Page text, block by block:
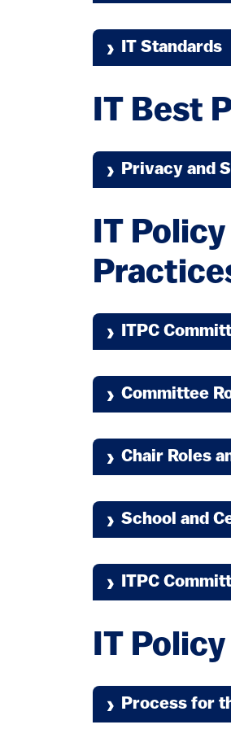
IT Standards
IT Network
IT Best
Privacy and
IT
ITPC
Committee
Chair Roles
School and
ITPC
IT
Process for